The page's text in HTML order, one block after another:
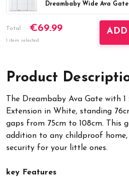
Stock:
DECREASE
Total €69.99
1 item selected
ADD
Product
The Dreambaby Ava Gate with 1
Extension in White, standing
gaps from 75cm to 108cm. This
addition to any childproof
security for your little ones.
key Features